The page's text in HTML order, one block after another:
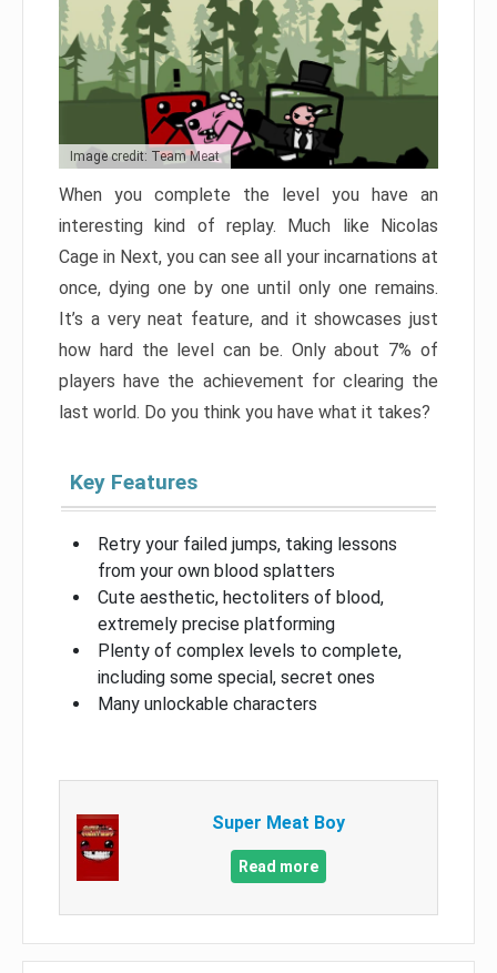
Image credit: Team Meat
When you complete the level you have an
interesting kind of replay. Much like Nicolas
Cage in Next, you can see all your incarnations at
once, dying one by one until only one remains.
It’s a very neat feature, and it showcases just
how hard the level can be. Only about 7% of
players have the achievement for clearing the
last world. Do you think you have what it takes?
Key Features
Retry your failed jumps, taking lessons
from your own blood splatters
Cute aesthetic, hectoliters of blood,
extremely precise platforming
Plenty of complex levels to complete,
including some special, secret ones
Many unlockable characters
Super Meat Boy
Read more